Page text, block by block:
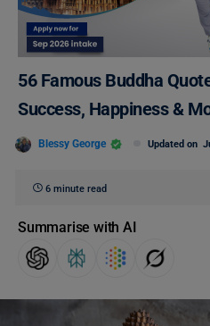
56 Famous Buddha
Success, Happiness &
Blessy George Updated on
6 minute read
Summarise with AI